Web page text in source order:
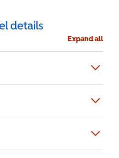
details
Expand all